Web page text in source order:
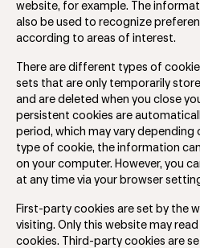
website, for example. The
also be used to recognize
according to areas of interest.
There are different types of
sets that are only temporarily
and are deleted when you close
persistent cookies are
period, which may vary depending
type of cookie, the information
on your computer. However, you
at any time via your browser
First-party cookies are set by the
visiting. Only this website may
cookies. Third-party cookies are